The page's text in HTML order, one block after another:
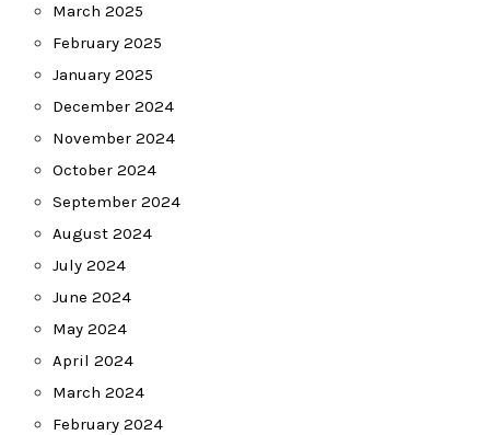
March 2025
February 2025
January 2025
December 2024
November 2024
October 2024
September 2024
August 2024
July 2024
June 2024
May 2024
April 2024
March 2024
February 2024